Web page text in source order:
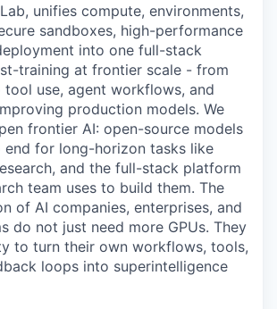
unifies compute, environments,
sandboxes, high-performance
into one full-stack
training at frontier scale - from
tool use, agent workflows, and
production models. We
frontier AI: open-source models
end for long-horizon tasks like
and the full-stack platform
team uses to build them. The
of AI companies, enterprises, and
do not just need more GPUs. They
to turn their own workflows, tools,
loops into superintelligence